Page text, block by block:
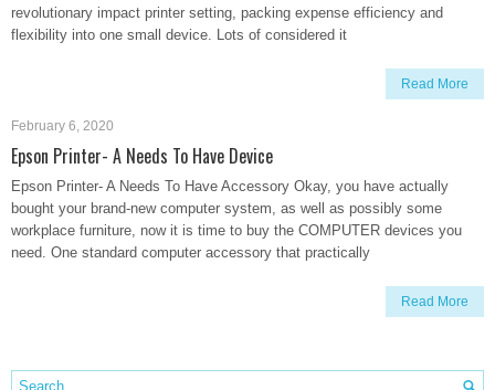
revolutionary impact printer setting, packing expense efficiency and
flexibility into one small device. Lots of considered it
Read More
February 6, 2020
Epson Printer- A Needs To Have Device
Epson Printer- A Needs To Have Accessory Okay, you have actually
bought your brand-new computer system, as well as possibly some
workplace furniture, now it is time to buy the COMPUTER devices you
need. One standard computer accessory that practically
Read More